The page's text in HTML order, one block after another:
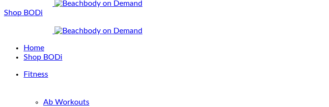
Shop BODi
Home
Shop BODi
Fitness
Ab Workouts